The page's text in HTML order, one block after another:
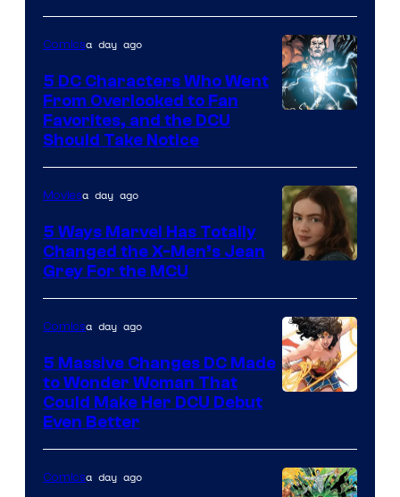
of
DC
Comics
Comicsa day ago
5 DC Characters Who Went
From Overlooked to Fan
Favorites, and the DCU
Should Take Notice
Moviesa day ago
5 Ways Marvel Has Totally
Changed the X-Men’s Jean
Grey For the MCU
of
DC
Comicsa day ago
5 Massive Changes DC Made
to Wonder Woman That
Could Make Her DCU Debut
Even Better
Comicsa day ago